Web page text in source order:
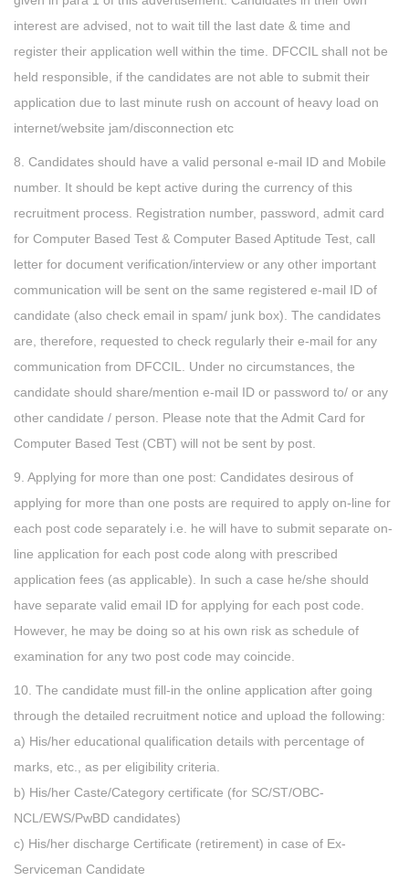
interest are advised, not to wait till the last date & time and
register their application well within the time. DFCCIL shall not be
held responsible, if the candidates are not able to submit their
application due to last minute rush on account of heavy load on
internet/website jam/disconnection etc
8. Candidates should have a valid personal e-mail ID and Mobile
number. It should be kept active during the currency of this
recruitment process. Registration number, password, admit card
for Computer Based Test & Computer Based Aptitude Test, call
letter for document verification/interview or any other important
communication will be sent on the same registered e-mail ID of
candidate (also check email in spam/ junk box). The candidates
are, therefore, requested to check regularly their e-mail for any
communication from DFCCIL. Under no circumstances, the
candidate should share/mention e-mail ID or password to/ or any
other candidate / person. Please note that the Admit Card for
Computer Based Test (CBT) will not be sent by post.
9. Applying for more than one post: Candidates desirous of
applying for more than one posts are required to apply on-line for
each post code separately i.e. he will have to submit separate on-
line application for each post code along with prescribed
application fees (as applicable). In such a case he/she should
have separate valid email ID for applying for each post code.
However, he may be doing so at his own risk as schedule of
examination for any two post code may coincide.
10. The candidate must fill-in the online application after going
through the detailed recruitment notice and upload the following:
a) His/her educational qualification details with percentage of
marks, etc., as per eligibility criteria.
b) His/her Caste/Category certificate (for SC/ST/OBC-
NCL/EWS/PwBD candidates)
c) His/her discharge Certificate (retirement) in case of Ex-
Serviceman Candidate